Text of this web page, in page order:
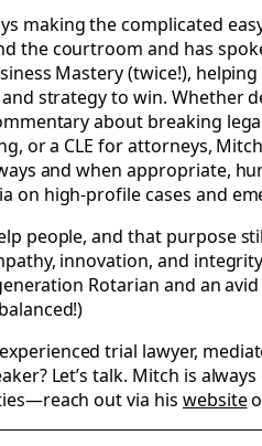
making the complicated
the courtroom and has
Mastery (twice!),
strategy to win. Whether
about breaking
or a CLE for attorneys,
and when appropriate,
on high-profile cases and
people, and that purpose
innovation, and
Rotarian and an
experienced trial lawyer,
Let’s talk. Mitch is
out via his website